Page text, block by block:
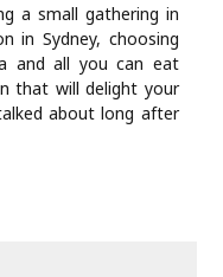
a small gathering in
in Sydney, choosing
and all you can eat
that will delight your
about long after